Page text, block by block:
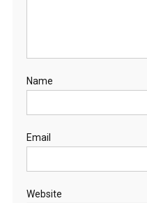
Name
Email
Website